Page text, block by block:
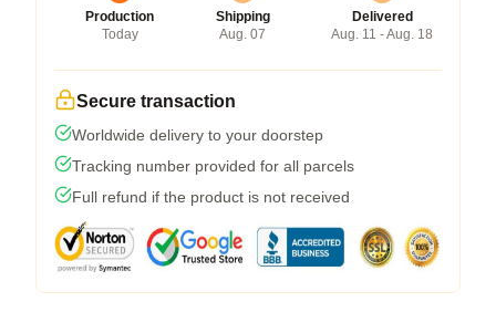
Production
Today
Shipping
Aug. 07
Delivered
Aug. 11 - Aug. 18
Secure transaction
Worldwide delivery to your doorstep
Tracking number provided for all parcels
Full refund if the product is not received